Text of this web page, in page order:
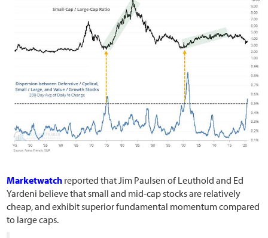
Marketwatch reported that Jim Paulsen of Leuthold and Ed
Yardeni believe that small and mid-cap stocks are relatively
cheap, and exhibit superior fundamental momentum compared
to large caps.